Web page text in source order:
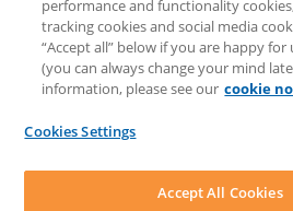
Knowledge Base
Discussions
Feedback & Ideas
Matter Type & Form Feedback
News & Announcements
LEAP First
performance and functionality
tracking cookies and social media
“Accept all” below if you are happy for
(you can always change your mind
information, please see our cookie
Cookies Settings
Accept All Cookies